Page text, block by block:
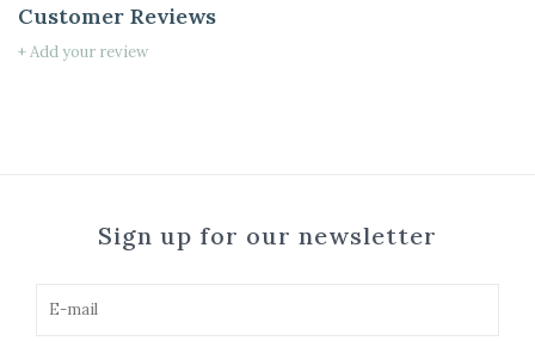
Customer Reviews
+ Add your review
Sign up for our newsletter